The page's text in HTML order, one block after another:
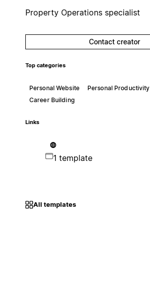
Property Operations specialist
Contact creator
Top categories
Personal Website
Personal Productivity
Career Building
Links
1 template
All templates